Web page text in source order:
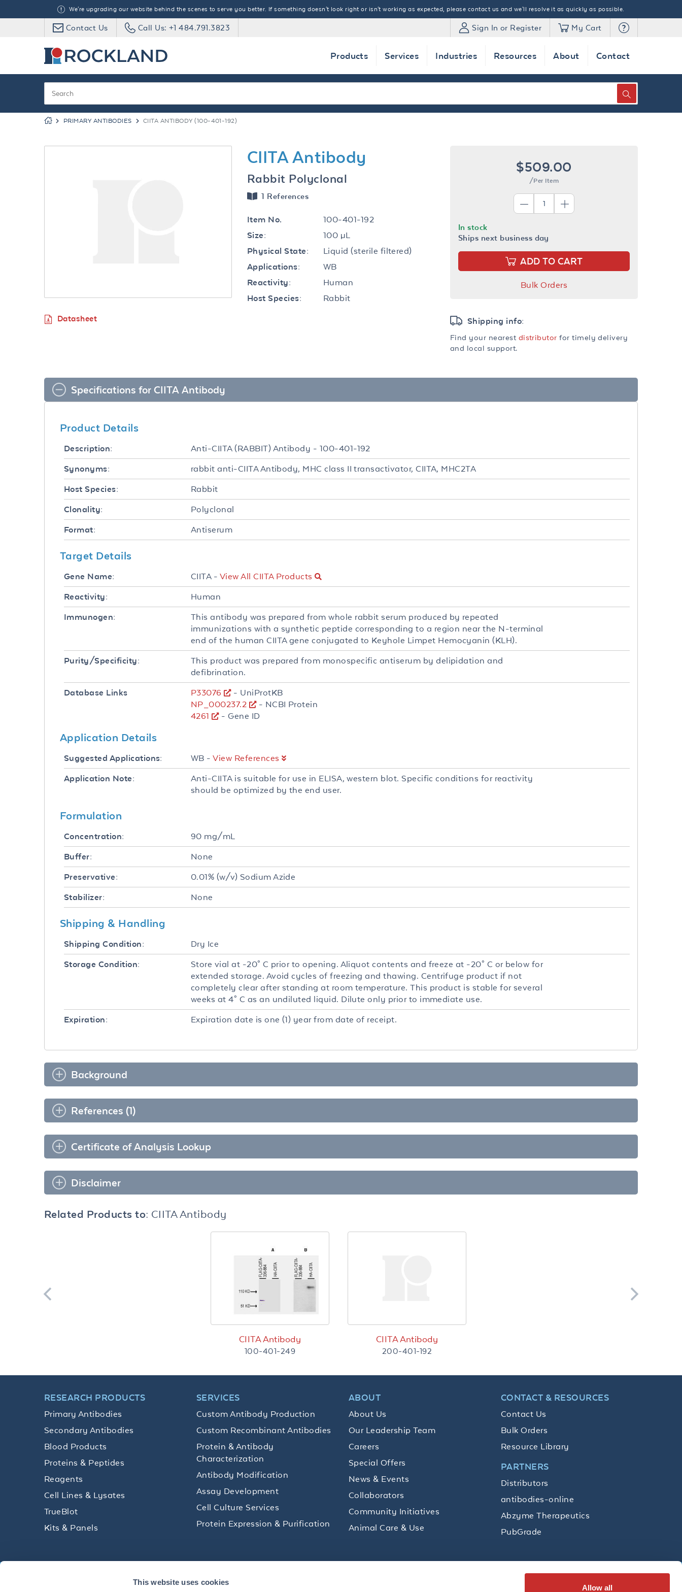
This website uses cookies
Allow all
We're upgrading our website behind the scenes to serve you better. If something doesn't look right or isn't working as expected, please contact us and we'll resolve it as quickly as possible.
Contact Us Call Us: +1 484.791.3823 Sign In or Register My Cart
Products Services Industries Resources About Contact
PRIMARY ANTIBODIES CIITA ANTIBODY (100-401-192)
Datasheet
CIITA Antibody
Rabbit Polyclonal
1 References
Item No. 100-401-192
Size: 100 µL
Physical State: Liquid (sterile filtered)
Applications: WB
Reactivity: Human
Host Species: Rabbit
$509.00
/Per Item
In stock
Ships next business day
ADD TO CART
Bulk Orders
Shipping info:
Find your nearest distributor for timely delivery
and local support.
Specifications for CIITA Antibody
Product Details
Description: Anti-CIITA (RABBIT) Antibody - 100-401-192
Synonyms: rabbit anti-CIITA Antibody, MHC class II transactivator, CIITA, MHC2TA
Host Species: Rabbit
Clonality: Polyclonal
Format: Antiserum
Target Details
Gene Name: CIITA - View All CIITA Products
Reactivity: Human
Immunogen:
This antibody was prepared from whole rabbit serum produced by repeated
immunizations with a synthetic peptide corresponding to a region near the N-terminal
end of the human CIITA gene conjugated to Keyhole Limpet Hemocyanin (KLH).
Purity/Specificity:
This product was prepared from monospecific antiserum by delipidation and
defibrination.
Database Links P33076
- UniProtKB
NP_000237.2
- NCBI Protein
4261
- Gene ID
Application Details
Suggested Applications: WB -View References
Application Note:
Anti-CIITA is suitable for use in ELISA, western blot. Specific conditions for reactivity
should be optimized by the end user.
Formulation
Concentration: 90 mg/mL
Buffer: None
Preservative: 0.01% (w/v) Sodium Azide
Stabilizer: None
Shipping & Handling
Shipping Condition: Dry Ice
Storage Condition:
Store vial at -20° C prior to opening. Aliquot contents and freeze at -20° C or below for
extended storage. Avoid cycles of freezing and thawing. Centrifuge product if not
completely clear after standing at room temperature. This product is stable for several
weeks at 4° C as an undiluted liquid. Dilute only prior to immediate use.
Expiration: Expiration date is one (1) year from date of receipt.
Background
References (1)
Certificate of Analysis Lookup
Disclaimer
Related Products to: CIITA Antibody
CIITA Antibody
100-401-249
CIITA Antibody
200-401-192
RESEARCH PRODUCTS
Primary Antibodies
Secondary Antibodies
Blood Products
Proteins & Peptides
Reagents
Cell Lines & Lysates
TrueBlot
Kits & Panels
SERVICES
Custom Antibody Production
Custom Recombinant Antibodies
Protein & Antibody
Characterization
Antibody Modification
Assay Development
Cell Culture Services
Protein Expression & Purification
ABOUT
About Us
Our Leadership Team
Careers
Special Offers
News & Events
Collaborators
Community Initiatives
Animal Care & Use
CONTACT & RESOURCES
Contact Us
Bulk Orders
Resource Library
PARTNERS
Distributors
antibodies-online
Abzyme Therapeutics
PubGrade
Get technical resources, practical tips and product promotions to help with your
SUBSCRIBE